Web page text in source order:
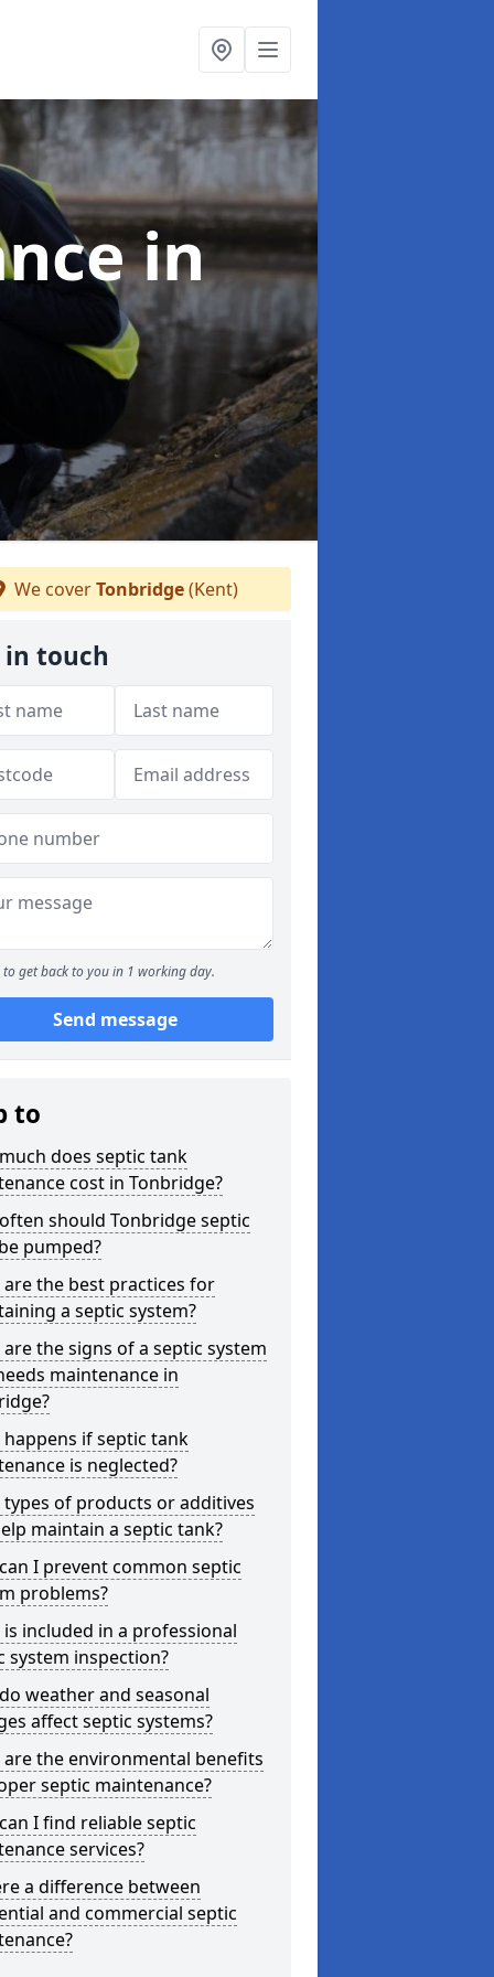
in
We coverTonbridge(Kent)
in touch
to get back to you in 1 working day.
Send message
to
does septic tank
cost in Tonbridge?
should Tonbridge septic
pumped?
are the best practices for
a septic system?
the signs of a septic system
maintenance in
happens if septic tank
is neglected?
types of products or additives
maintain a septic tank?
I prevent common septic
problems?
is included in a professional
system inspection?
weather and seasonal
affect septic systems?
are the environmental benefits
septic maintenance?
I find reliable septic
services?
a difference between
and commercial septic